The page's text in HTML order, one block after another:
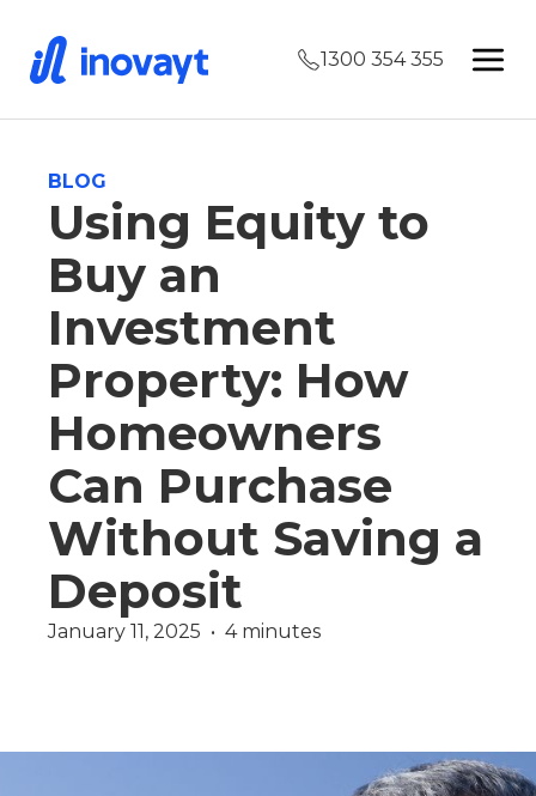
1300 354 355
BLOG
Using Equity to
Buy an
Investment
Property: How
Homeowners
Can Purchase
Without Saving a
Deposit
January 11, 2025  •  4 minutes